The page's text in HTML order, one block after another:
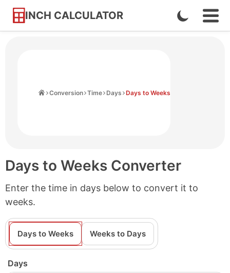
INCH CALCULATOR
Skip
Enable
Dark
Conversion Time Days Days to Weeks
Days to Weeks Converter
Enter the time in days below to convert it to
weeks.
Days to Weeks Weeks to Days
Days